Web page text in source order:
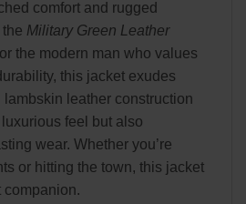
comfort and rugged
Military Green Leather
the modern man who values
this jacket exudes
lambskin leather construction
feel but also
wear. Whether you’re
or hitting the town, this jacket
companion.